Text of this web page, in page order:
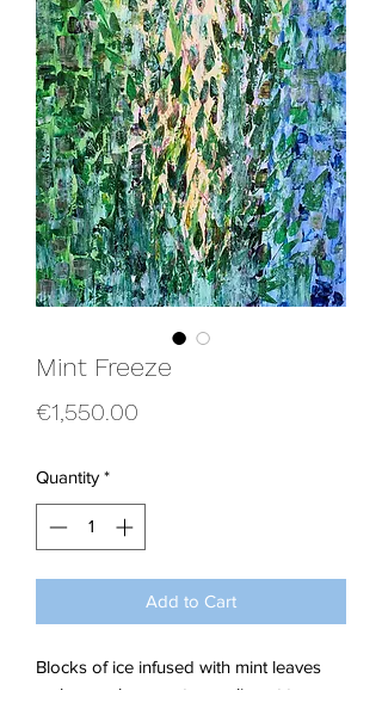
Mint Freeze
€1,550.00
Quantity *
Add to Cart
Blocks of ice infused with mint leaves
makes such a great compliment to my